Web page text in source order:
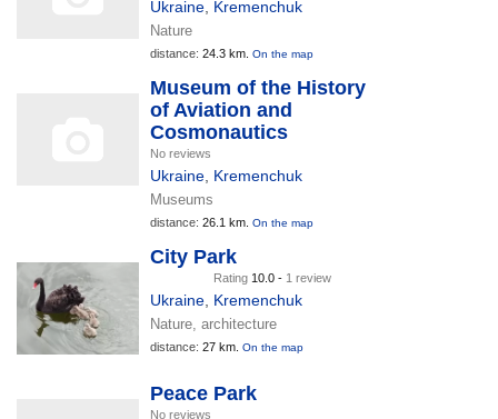
Ukraine Kremenchuk
Nature
distance: 24.3 km. On the map
Museum of the History
of Aviation and
Cosmonautics
No reviews
Ukraine Kremenchuk
Museums
distance: 26.1 km. On the map
City Park
Rating 10.0 - 1 review
Ukraine Kremenchuk
Nature, architecture
distance: 27 km. On the map
Peace Park
No reviews